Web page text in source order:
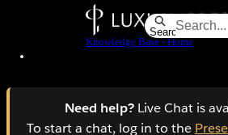
Content
Knowledge Base - Home
Search
Need help? Live Chat is
To start a chat, log in to the